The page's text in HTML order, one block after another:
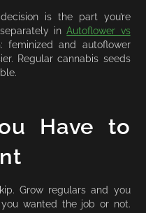
is the part you’re
inAutoflower vs
feminized and autoflower
Regular cannabis seeds
Have to
Grow regulars and you
wanted the job or not.